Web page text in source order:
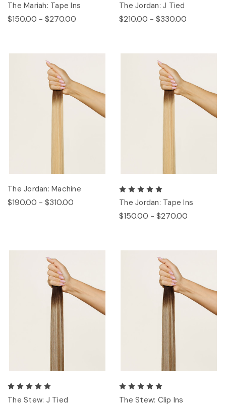
The Mariah: Tape Ins
$150.00 - $270.00
The Jordan: J Tied
$210.00 - $330.00
The Jordan: Machine
$190.00 - $310.00 The Jordan: Tape Ins
$150.00 - $270.00
The Stew: J Tied The Stew: Clip Ins